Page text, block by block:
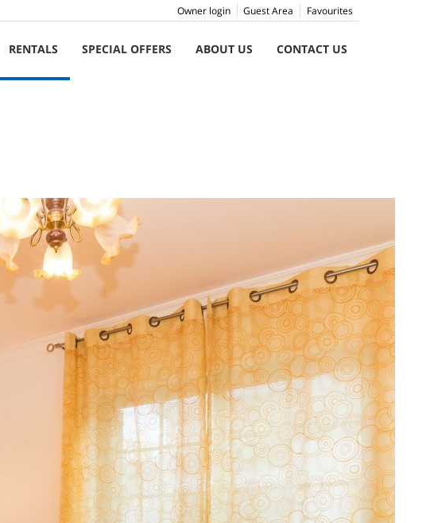
Favourites
Guest Area
Owner login
RENTALS SPECIAL OFFERS ABOUT US CONTACT US